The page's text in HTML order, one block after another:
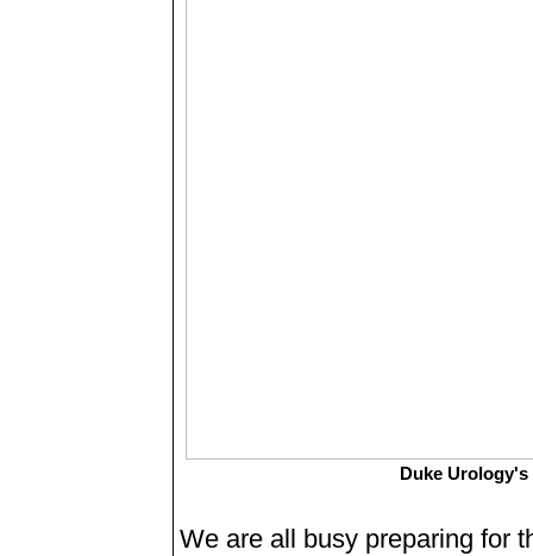
Duke Urology's
We are all busy preparing for